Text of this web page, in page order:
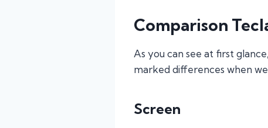
Comparison
As you can see at first
marked differences when
Screen